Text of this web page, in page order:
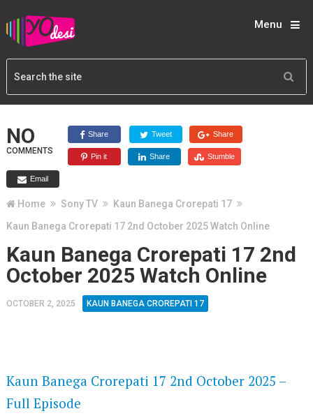
Menu
NO
COMMENTS
Share Tweet Share
Pin it Share Stumble
Email
Home Sony TV
Kaun Banega Crorepati 17
Kaun Banega Crorepati 17 2nd October 2025 Watch Online
Kaun Banega Crorepati 17 2nd
October 2025 Watch Online
OCTOBER 2, 2025 KAUN BANEGA CROREPATI 17
Kaun Banega Crorepati 17 2nd October 2025 –
Full Episode